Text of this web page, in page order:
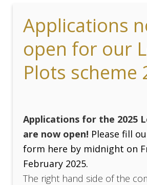
Applications
open for our
Plots scheme
Applications for the 2025
are now open! Please fill
form here by midnight on
February 2025.
The right hand side of the